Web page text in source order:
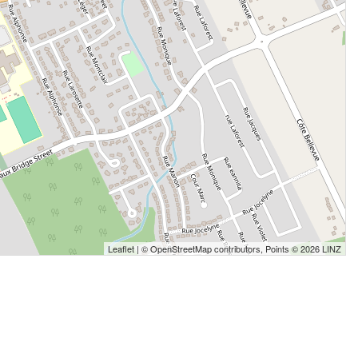
Leaflet | ©OpenStreetMapcontributors, Points © 2026 LINZ